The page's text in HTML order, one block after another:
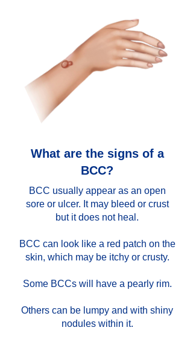
What are the signs of a
BCC?
BCC usually appear as an open
sore or ulcer. It may bleed or crust
but it does not heal.
BCC can look like a red patch on the
skin, which may be itchy or crusty.
Some BCCs will have a pearly rim.
Others can be lumpy and with shiny
nodules within it.